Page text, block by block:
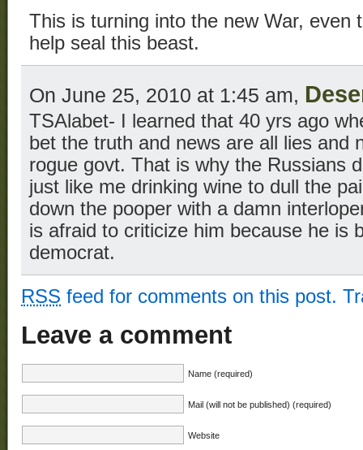
This is turning into the new War, even
help seal this beast.
On June 25, 2010 at 1:45 am,
TSAlabet- I learned that 40 yrs ago
bet the truth and news are all lies and
rogue govt. That is why the Russians
just like me drinking wine to dull the
down the pooper with a damn
is afraid to criticize him because he is
democrat.
RSS feed for comments on this post.
Leave a comment
Name (required)
Mail (will not be published) (required)
Website